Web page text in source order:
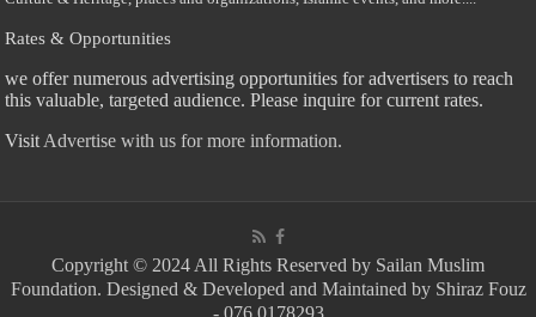
Rates & Opportunities
we offer numerous advertising opportunities for advertisers to reach
this valuable, targeted audience. Please inquire for current rates.
Visit Advertise with us for more information.
Copyright © 2024 All Rights Reserved by Sailan Muslim
Foundation. Designed & Developed and Maintained by Shiraz Fouz